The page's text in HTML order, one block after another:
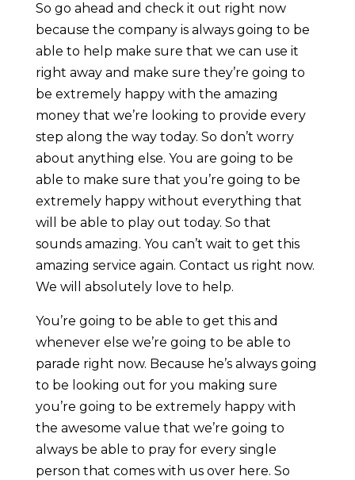
So go ahead and check it out right now
because the company is always going to be
able to help make sure that we can use it
right away and make sure they’re going to
be extremely happy with the amazing
money that we’re looking to provide every
step along the way today. So don’t worry
about anything else. You are going to be
able to make sure that you’re going to be
extremely happy without everything that
will be able to play out today. So that
sounds amazing. You can’t wait to get this
amazing service again. Contact us right now.
We will absolutely love to help.
You’re going to be able to get this and
whenever else we’re going to be able to
parade right now. Because he’s always going
to be looking out for you making sure
you’re going to be extremely happy with
the awesome value that we’re going to
always be able to pray for every single
person that comes with us over here. So